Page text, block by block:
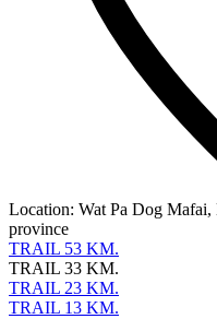
Location: Wat Pa Dog Mafai,
province
TRAIL 53 KM.
TRAIL 33 KM.
TRAIL 23 KM.
TRAIL 13 KM.